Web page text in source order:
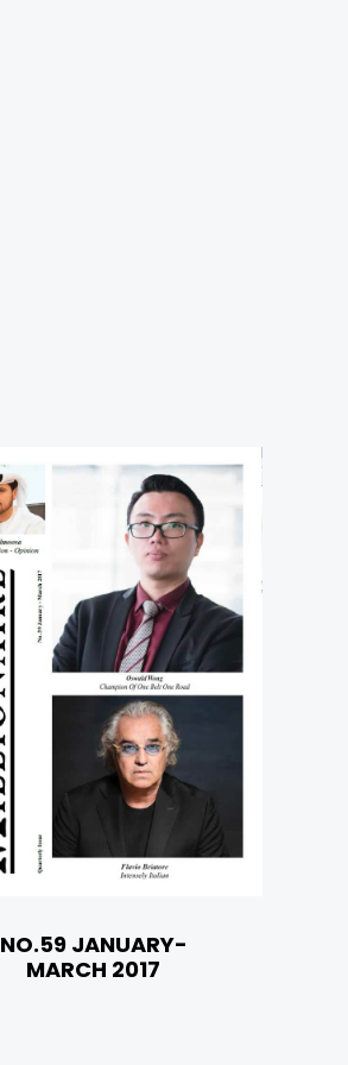
NO.59 JANUARY-
MARCH 2017